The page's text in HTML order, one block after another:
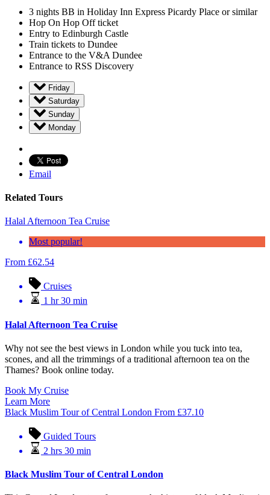
3 nights BB in Holiday Inn Express Picardy Place or similar
Hop On Hop Off ticket
Entry to Edinburgh Castle
Train tickets to Dundee
Entrance to the V&A Dundee
Entrance to RSS Discovery
Friday
Saturday
Sunday
Monday
Email
Related Tours
Halal Afternoon Tea Cruise
Most popular!
From £62.54
Cruises
1 hr 30 min
Halal Afternoon Tea Cruise
Why not see the best views in London while you tuck into tea,
scones, and all the trimmings of a traditional afternoon tea on the
Thames? Book online today.
Book My Cruise
Learn More
Black Muslim Tour of Central London From £37.10
Guided Tours
2 hrs 30 min
Black Muslim Tour of Central London